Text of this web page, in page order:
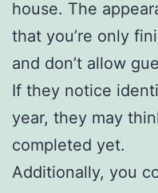
house. The
that you’re only
and don’t allow
If they notice
year, they may
completed yet.
Additionally, you